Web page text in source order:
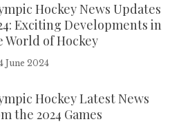
Hockey News Updates
Exciting Developments in
World of Hockey
June 2024
Hockey Latest News
the 2024 Games